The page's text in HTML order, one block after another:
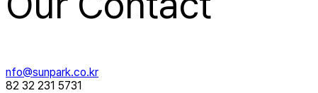
nfo@sunpark.co.kr
82 32 231 5731